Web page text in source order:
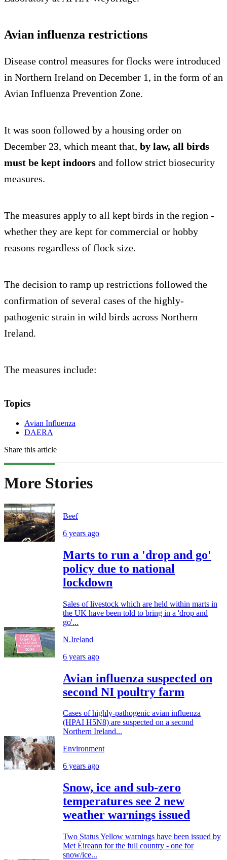
Avian influenza restrictions
Disease control measures for flocks were introduced
in Northern Ireland on December 1, in the form of an
Avian Influenza Prevention Zone.
It was soon followed by a housing order on
December 23, which meant that, by law, all birds
must be kept indoors and follow strict biosecurity
measures.
The measures apply to all kept birds in the region -
whether they are kept for commercial or hobby
reasons regardless of flock size.
The decision to ramp up restrictions followed the
confirmation of several cases of the highly-
pathogenic strain in wild birds across Northern
Ireland.
The measures include:
Topics
Avian Influenza
DAERA
Share this article
More Stories
Beef
6 years ago
Marts to run a 'drop and go'
policy due to national
lockdown
Sales of livestock which are held within marts in
the UK have been told to bring in a 'drop and
go'...
N.Ireland
6 years ago
Avian influenza suspected on
second NI poultry farm
Cases of highly-pathogenic avian influenza
(HPAI H5N8) are suspected on a second
Northern Ireland...
Environment
6 years ago
Snow, ice and sub-zero
temperatures see 2 new
weather warnings issued
Two Status Yellow warnings have been issued by
Met Éireann for the full country - one for
snow/ice...